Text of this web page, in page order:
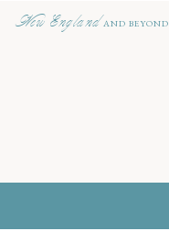
New England AND BEYOND